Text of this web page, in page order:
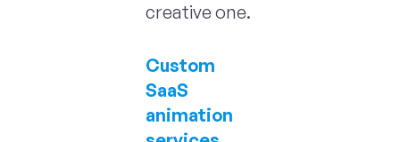
creative one.
Custom
SaaS
animation